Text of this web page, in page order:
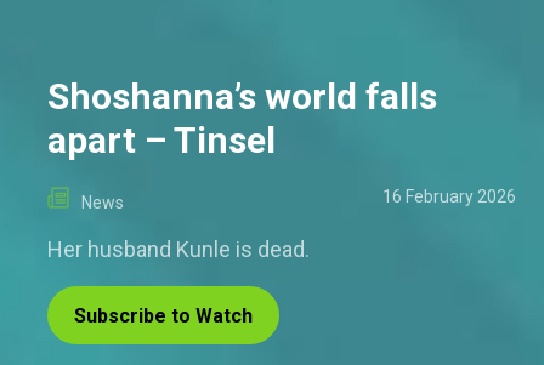
Shoshanna’s world falls
apart – Tinsel
News 16 February 2026
Her husband Kunle is dead.
Subscribe to Watch